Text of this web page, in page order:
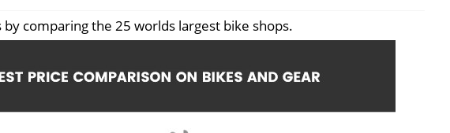
comparing the 25 worlds largest bike shops.